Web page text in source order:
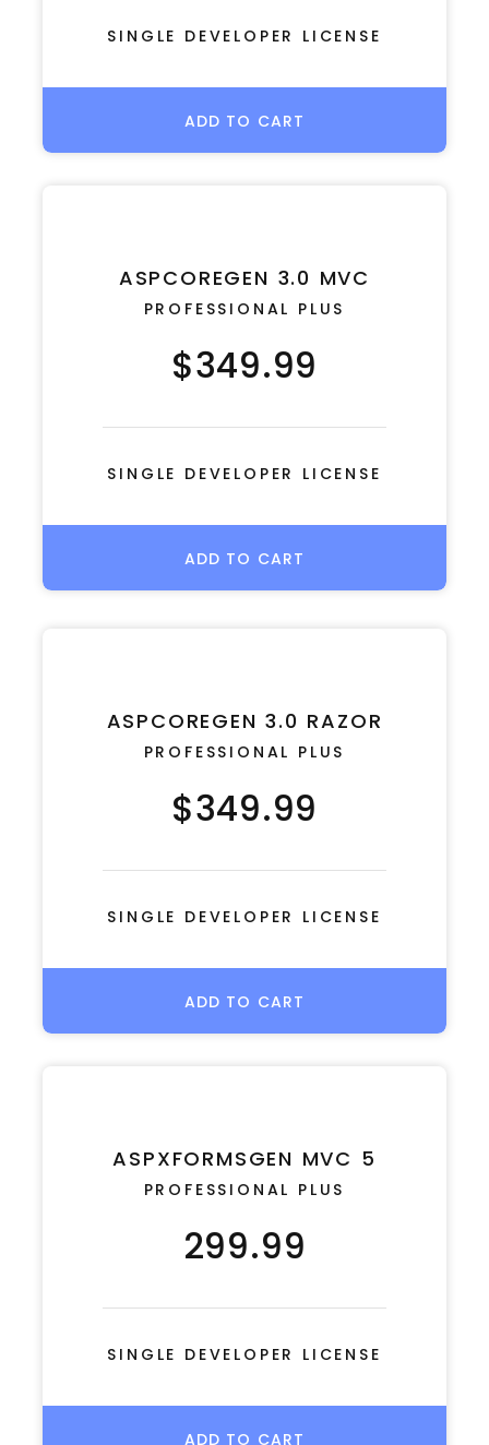
SINGLE DEVELOPER LICENSE
ADD TO CART
ASPCOREGEN 3.0 MVC
PROFESSIONAL PLUS
$349.99
SINGLE DEVELOPER LICENSE
ADD TO CART
ASPCOREGEN 3.0 RAZOR
PROFESSIONAL PLUS
$349.99
SINGLE DEVELOPER LICENSE
ADD TO CART
ASPXFORMSGEN MVC 5
PROFESSIONAL PLUS
299.99
SINGLE DEVELOPER LICENSE
ADD TO CART